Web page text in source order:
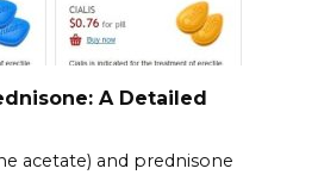
A Detailed
acetate) and prednisone